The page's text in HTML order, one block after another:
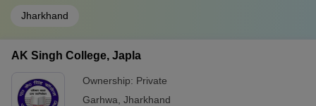
Jharkhand
AK Singh College, Japla
Ownership: Private
Garhwa Jharkhand